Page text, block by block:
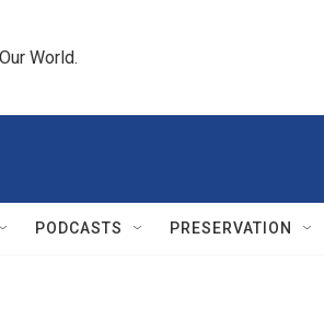
World.
PODCASTS PRESERVATION